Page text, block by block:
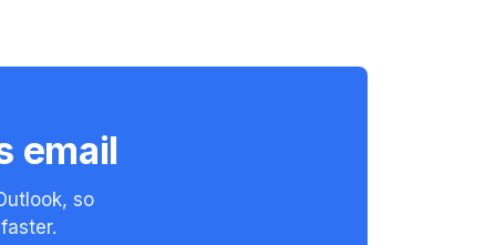
email
so